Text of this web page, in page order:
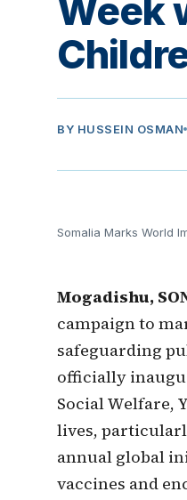
Week
BY HUSSEIN OSMAN
Somalia Marks World
Mogadishu,
campaign to
safeguarding
officially
Social Welfare,
lives,
annual global
vaccines and